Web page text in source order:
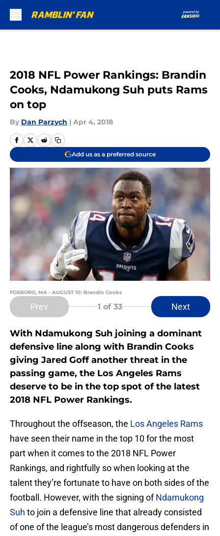
2018 NFL Power Rankings: Brandin
Cooks, Ndamukong Suh puts Rams
on top
By Dan Parzych | Apr 4, 2018
Add us as a preferred source
FOXBORO, MA - AUGUST 10: Brandin Cooks
Prev 1 of 33 Next
With Ndamukong Suh joining a dominant
defensive line along with Brandin Cooks
giving Jared Goff another threat in the
passing game, the Los Angeles Rams
deserve to be in the top spot of the latest
2018 NFL Power Rankings.
Throughout the offseason, the Los Angeles Rams
have seen their name in the top 10 for the most
part when it comes to the 2018 NFL Power
Rankings, and rightfully so when looking at the
talent they’re fortunate to have on both sides of the
football. However, with the signing ofNdamukong
Suh to join a defensive line that already consisted
of one of the league’s most dangerous defenders in